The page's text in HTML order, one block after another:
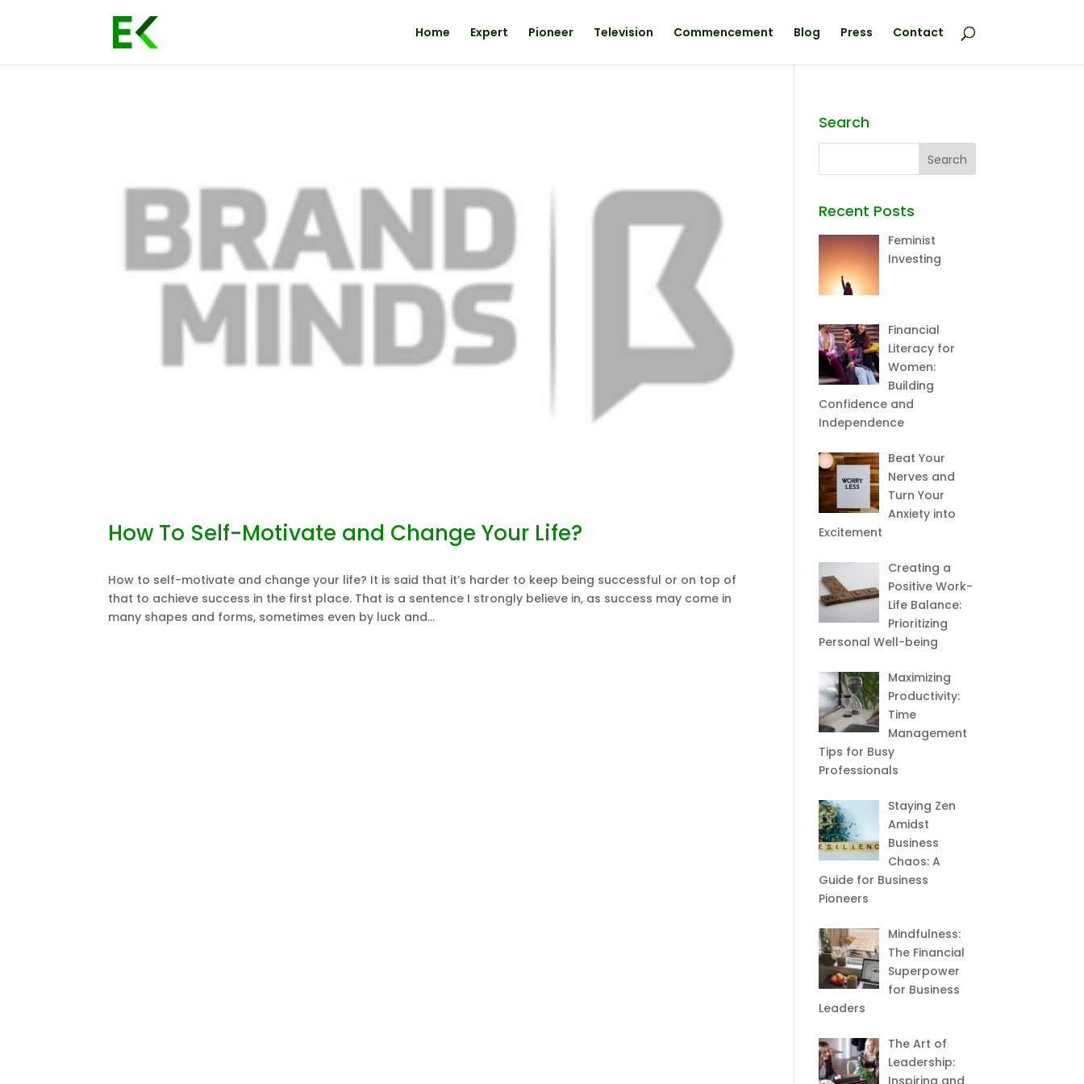
Home Expert Pioneer Television Commencement Blog Press Contact
How To Self-Motivate and Change Your Life?
How to self-motivate and change your life? It is said that it’s harder to keep being successful or on top of
that to achieve success in the first place. That is a sentence I strongly believe in, as success may come in
many shapes and forms, sometimes even by luck and...
Search
Recent Posts
Feminist
Investing
Financial
Literacy for
Women:
Building
Confidence and
Independence
Beat Your
Nerves and
Turn Your
Anxiety into
Excitement
Creating a
Positive Work-
Life Balance:
Prioritizing
Personal Well-being
Maximizing
Productivity:
Time
Management
Tips for Busy
Professionals
Staying Zen
Amidst
Business
Chaos: A
Guide for Business
Pioneers
Mindfulness:
The Financial
Superpower
for Business
Leaders
The Art of
Leadership:
Inspiring and